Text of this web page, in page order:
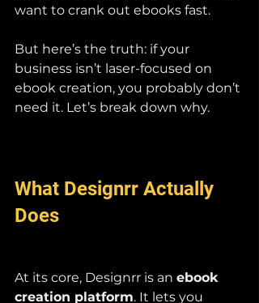
want to crank out ebooks fast.
But here’s the truth: if your
business isn’t laser-focused on
ebook creation, you probably don’t
need it. Let’s break down why.
What Designrr Actually
Does
At its core, Designrr is an ebook
creation platform. It lets you